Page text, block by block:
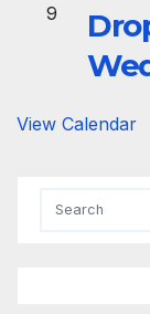
9
View Calendar